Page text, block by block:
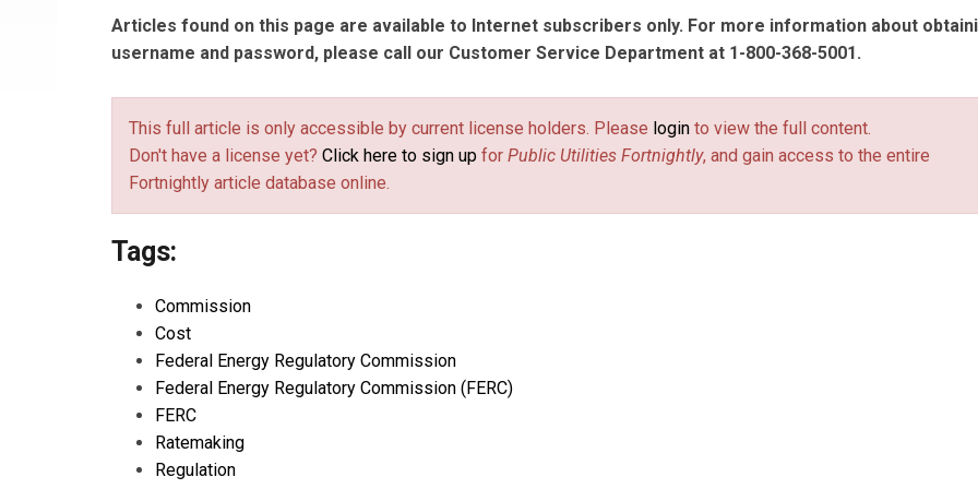
Articles found on this page are available to Internet subscribers only. For more information about
username and password, please call our Customer Service Department at 1-800-368-5001.
This full article is only accessible by current license holders. Please login to view the full content.
Don't have a license yet? Click here to sign up for Public Utilities Fortnightly, and gain access to the entire
Fortnightly article database online.
Tags:
Commission
Cost
Federal Energy Regulatory Commission
Federal Energy Regulatory Commission (FERC)
FERC
Ratemaking
Regulation